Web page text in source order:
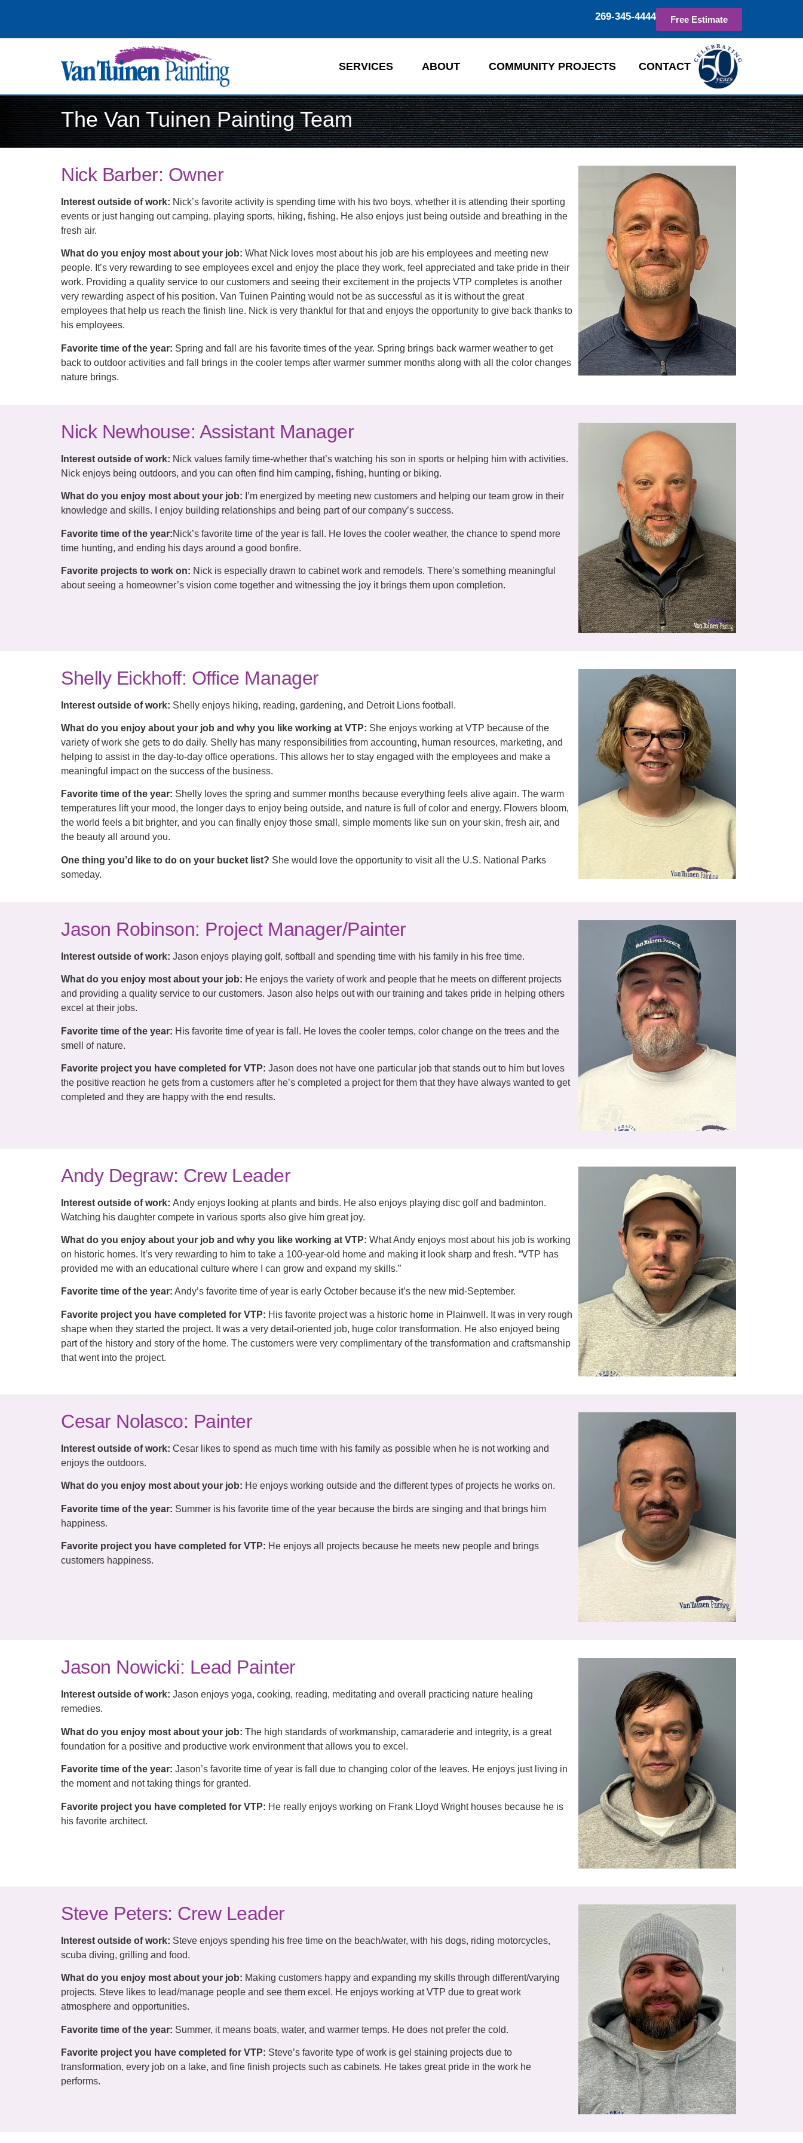
269-345-4444 Free Estimate
SERVICES ABOUT COMMUNITY PROJECTS CONTACT
The Van Tuinen Painting Team
Nick Barber: Owner
Interest outside of work: Nick’s favorite activity is spending time with his two boys, whether it is attending their sporting
events or just hanging out camping, playing sports, hiking, fishing. He also enjoys just being outside and breathing in the
fresh air.
What do you enjoy most about your job: What Nick loves most about his job are his employees and meeting new
people. It’s very rewarding to see employees excel and enjoy the place they work, feel appreciated and take pride in their
work. Providing a quality service to our customers and seeing their excitement in the projects VTP completes is another
very rewarding aspect of his position. Van Tuinen Painting would not be as successful as it is without the great
employees that help us reach the finish line. Nick is very thankful for that and enjoys the opportunity to give back thanks to
his employees.
Favorite time of the year: Spring and fall are his favorite times of the year. Spring brings back warmer weather to get
back to outdoor activities and fall brings in the cooler temps after warmer summer months along with all the color changes
nature brings.
Nick Newhouse: Assistant Manager
Interest outside of work: Nick values family time-whether that’s watching his son in sports or helping him with activities.
Nick enjoys being outdoors, and you can often find him camping, fishing, hunting or biking.
What do you enjoy most about your job: I’m energized by meeting new customers and helping our team grow in their
knowledge and skills. I enjoy building relationships and being part of our company’s success.
Favorite time of the year:Nick’s favorite time of the year is fall. He loves the cooler weather, the chance to spend more
time hunting, and ending his days around a good bonfire.
Favorite projects to work on: Nick is especially drawn to cabinet work and remodels. There’s something meaningful
about seeing a homeowner’s vision come together and witnessing the joy it brings them upon completion.
Shelly Eickhoff: Office Manager
Interest outside of work: Shelly enjoys hiking, reading, gardening, and Detroit Lions football.
What do you enjoy about your job and why you like working at VTP: She enjoys working at VTP because of the
variety of work she gets to do daily. Shelly has many responsibilities from accounting, human resources, marketing, and
helping to assist in the day-to-day office operations. This allows her to stay engaged with the employees and make a
meaningful impact on the success of the business.
Favorite time of the year: Shelly loves the spring and summer months because everything feels alive again. The warm
temperatures lift your mood, the longer days to enjoy being outside, and nature is full of color and energy. Flowers bloom,
the world feels a bit brighter, and you can finally enjoy those small, simple moments like sun on your skin, fresh air, and
the beauty all around you.
One thing you’d like to do on your bucket list? She would love the opportunity to visit all the U.S. National Parks
someday.
Jason Robinson: Project Manager/Painter
Interest outside of work: Jason enjoys playing golf, softball and spending time with his family in his free time.
What do you enjoy most about your job: He enjoys the variety of work and people that he meets on different projects
and providing a quality service to our customers. Jason also helps out with our training and takes pride in helping others
excel at their jobs.
Favorite time of the year: His favorite time of year is fall. He loves the cooler temps, color change on the trees and the
smell of nature.
Favorite project you have completed for VTP: Jason does not have one particular job that stands out to him but loves
the positive reaction he gets from a customers after he’s completed a project for them that they have always wanted to get
completed and they are happy with the end results.
Andy Degraw: Crew Leader
Interest outside of work: Andy enjoys looking at plants and birds. He also enjoys playing disc golf and badminton.
Watching his daughter compete in various sports also give him great joy.
What do you enjoy about your job and why you like working at VTP: What Andy enjoys most about his job is working
on historic homes. It’s very rewarding to him to take a 100-year-old home and making it look sharp and fresh. “VTP has
provided me with an educational culture where I can grow and expand my skills.”
Favorite time of the year: Andy’s favorite time of year is early October because it’s the new mid-September.
Favorite project you have completed for VTP: His favorite project was a historic home in Plainwell. It was in very rough
shape when they started the project. It was a very detail-oriented job, huge color transformation. He also enjoyed being
part of the history and story of the home. The customers were very complimentary of the transformation and craftsmanship
that went into the project.
Cesar Nolasco: Painter
Interest outside of work: Cesar likes to spend as much time with his family as possible when he is not working and
enjoys the outdoors.
What do you enjoy most about your job: He enjoys working outside and the different types of projects he works on.
Favorite time of the year: Summer is his favorite time of the year because the birds are singing and that brings him
happiness.
Favorite project you have completed for VTP: He enjoys all projects because he meets new people and brings
customers happiness.
Jason Nowicki: Lead Painter
Interest outside of work: Jason enjoys yoga, cooking, reading, meditating and overall practicing nature healing
remedies.
What do you enjoy most about your job: The high standards of workmanship, camaraderie and integrity, is a great
foundation for a positive and productive work environment that allows you to excel.
Favorite time of the year: Jason’s favorite time of year is fall due to changing color of the leaves. He enjoys just living in
the moment and not taking things for granted.
Favorite project you have completed for VTP: He really enjoys working on Frank Lloyd Wright houses because he is
his favorite architect.
Steve Peters: Crew Leader
Interest outside of work: Steve enjoys spending his free time on the beach/water, with his dogs, riding motorcycles,
scuba diving, grilling and food.
What do you enjoy most about your job: Making customers happy and expanding my skills through different/varying
projects. Steve likes to lead/manage people and see them excel. He enjoys working at VTP due to great work
atmosphere and opportunities.
Favorite time of the year: Summer, it means boats, water, and warmer temps. He does not prefer the cold.
Favorite project you have completed for VTP: Steve’s favorite type of work is gel staining projects due to
transformation, every job on a lake, and fine finish projects such as cabinets. He takes great pride in the work he
performs.